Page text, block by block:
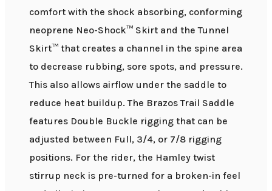
comfort with the shock absorbing, conforming
neoprene Neo-Shock™ Skirt and the Tunnel
Skirt™ that creates a channel in the spine area
to decrease rubbing, sore spots, and pressure.
This also allows airflow under the saddle to
reduce heat buildup. The Brazos Trail Saddle
features Double Buckle rigging that can be
adjusted between Full, 3/4, or 7/8 rigging
positions. For the rider, the Hamley twist
stirrup neck is pre-turned for a broken-in feel